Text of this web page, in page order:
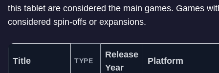
this tablet are considered the main games. Games
considered spin-offs or expansions.
Title TYPE
Release
Year
Platform